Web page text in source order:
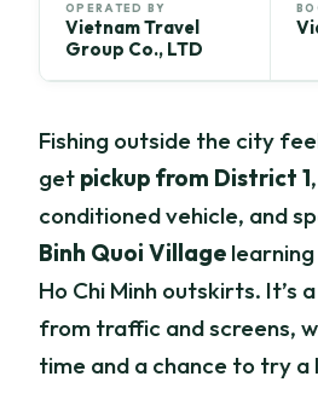
OPERATED BY
Vietnam Travel
Group Co., LTD
Fishing outside the city
get pickup from District 1
conditioned vehicle, and
Binh Quoi Village
Ho Chi Minh outskirts. It’s
from traffic and screens,
time and a chance to try a